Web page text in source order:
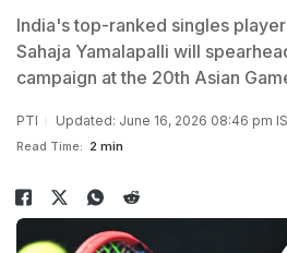
India's top-ranked singles
Sahaja Yamalapalli will
campaign at the 20th Asian
PTI Updated: June 16, 2026 08:46 pm
Read Time: 2 min